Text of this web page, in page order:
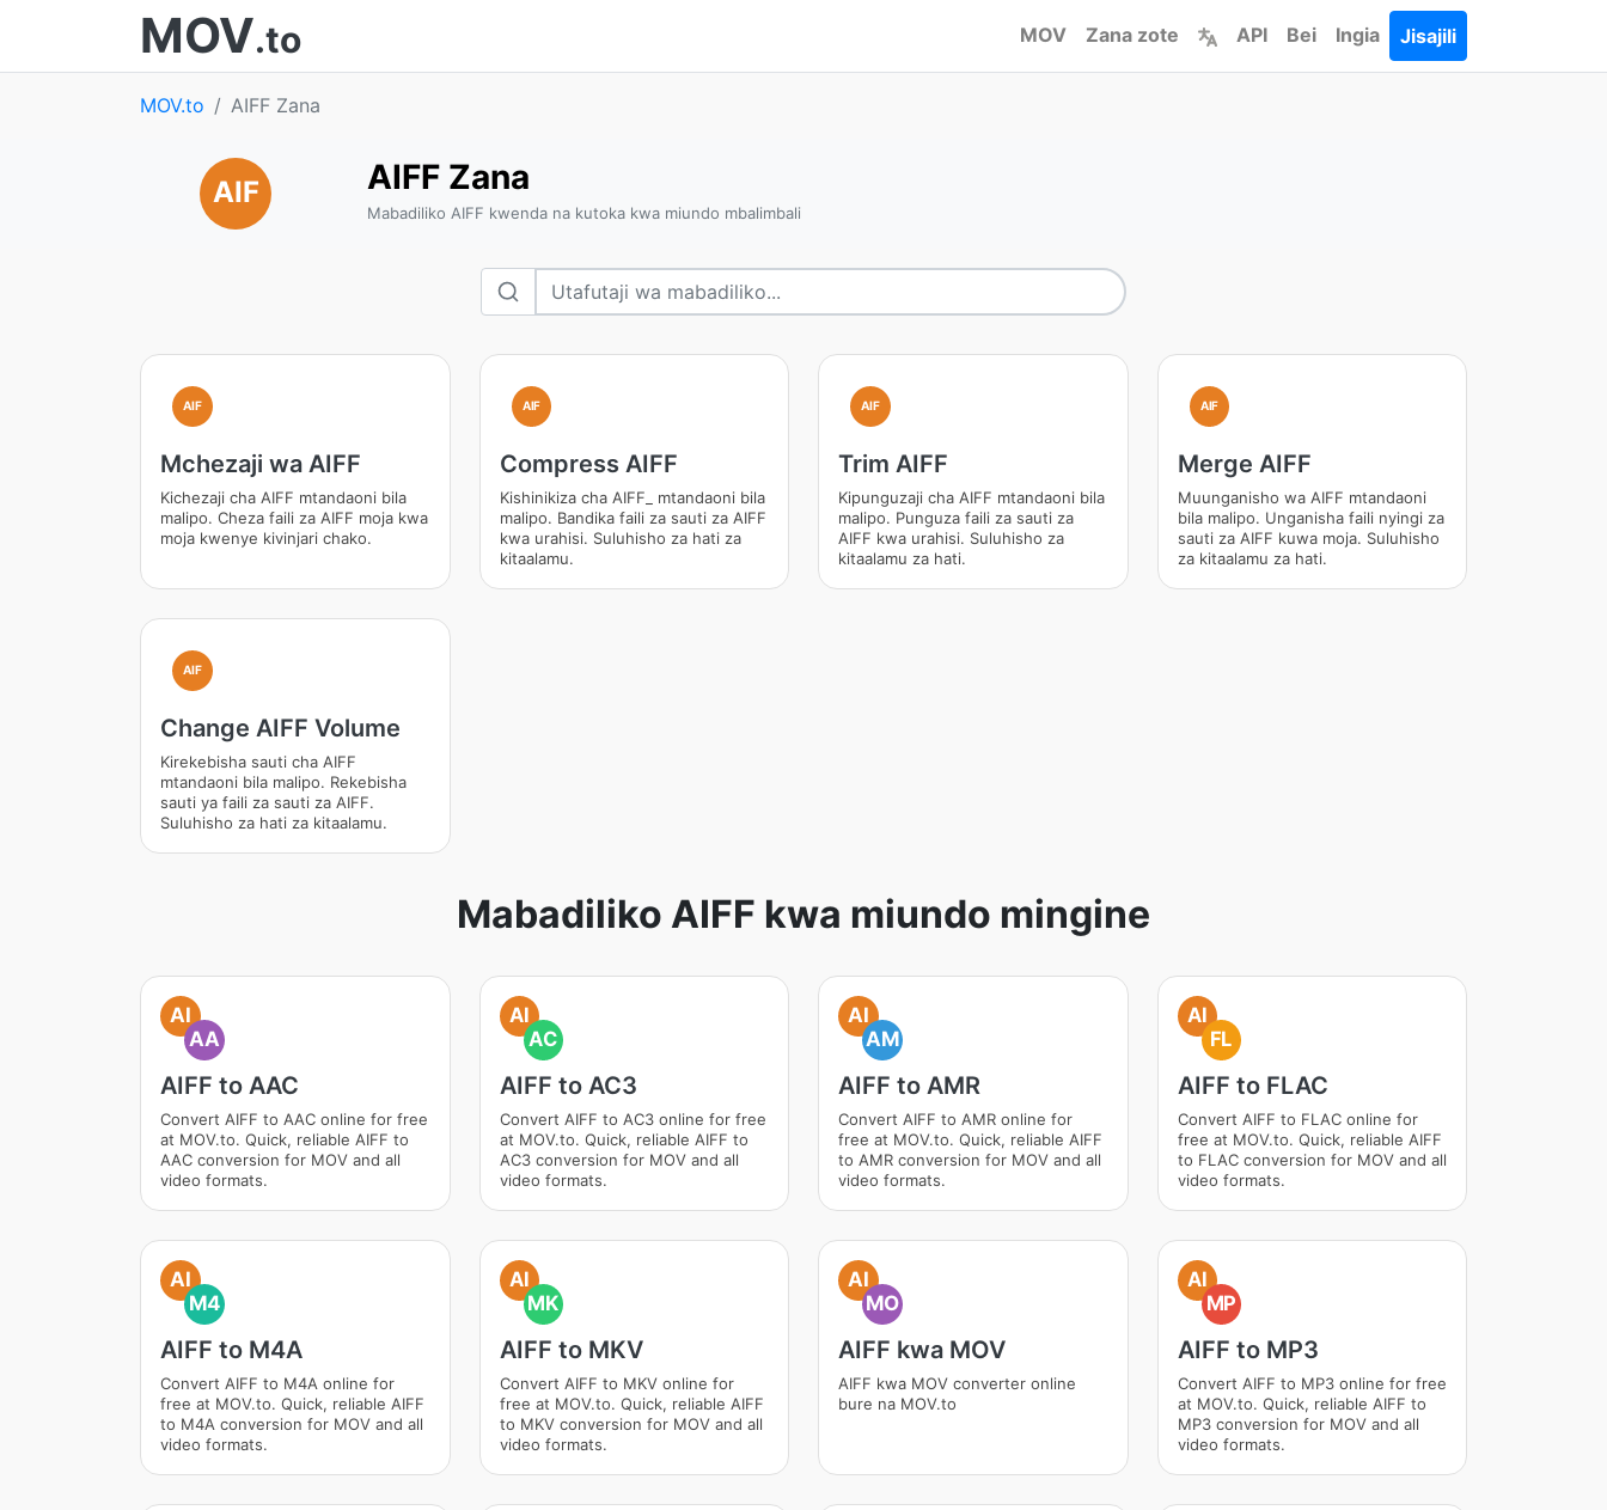
MOV.to MOV Zana zote API Bei Ingia Jisajili
MOV.to AIFF Zana
AIF AIFF Zana
Mabadiliko AIFF kwenda na kutoka kwa miundo mbalimbali
AIF
Mchezaji wa AIFF
Kichezaji cha AIFF mtandaoni bila
malipo. Cheza faili za AIFF moja kwa
moja kwenye kivinjari chako.
AIF
Compress AIFF
Kishinikiza cha AIFF_ mtandaoni bila
malipo. Bandika faili za sauti za AIFF
kwa urahisi. Suluhisho za hati za
kitaalamu.
AIF
Trim AIFF
Kipunguzaji cha AIFF mtandaoni bila
malipo. Punguza faili za sauti za
AIFF kwa urahisi. Suluhisho za
kitaalamu za hati.
AIF
Merge AIFF
Muunganisho wa AIFF mtandaoni
bila malipo. Unganisha faili nyingi za
sauti za AIFF kuwa moja. Suluhisho
za kitaalamu za hati.
AIF
Change AIFF Volume
Kirekebisha sauti cha AIFF
mtandaoni bila malipo. Rekebisha
sauti ya faili za sauti za AIFF.
Suluhisho za hati za kitaalamu.
Mabadiliko AIFF kwa miundo mingine
AI
AA
AIFF to AAC
Convert AIFF to AAC online for free
at MOV.to. Quick, reliable AIFF to
AAC conversion for MOV and all
video formats.
AI
AC
AIFF to AC3
Convert AIFF to AC3 online for free
at MOV.to. Quick, reliable AIFF to
AC3 conversion for MOV and all
video formats.
AI
AM
AIFF to AMR
Convert AIFF to AMR online for
free at MOV.to. Quick, reliable AIFF
to AMR conversion for MOV and all
video formats.
AI
FL
AIFF to FLAC
Convert AIFF to FLAC online for
free at MOV.to. Quick, reliable AIFF
to FLAC conversion for MOV and all
video formats.
AI
M4
AIFF to M4A
Convert AIFF to M4A online for
free at MOV.to. Quick, reliable AIFF
to M4A conversion for MOV and all
video formats.
AI
MK
AIFF to MKV
Convert AIFF to MKV online for
free at MOV.to. Quick, reliable AIFF
to MKV conversion for MOV and all
video formats.
AI
MO
AIFF kwa MOV
AIFF kwa MOV converter online
bure na MOV.to
AI
MP
AIFF to MP3
Convert AIFF to MP3 online for free
at MOV.to. Quick, reliable AIFF to
MP3 conversion for MOV and all
video formats.